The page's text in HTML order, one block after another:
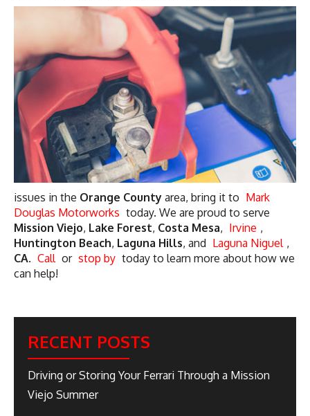
issues in the Orange County area, bring it to Mark
Douglas Motorworks today. We are proud to serve
Mission Viejo, Lake Forest, Costa Mesa, Irvine ,
Huntington Beach, Laguna Hills, and Laguna Niguel ,
CA. Call or stop by today to learn more about how we
can help!
RECENT POSTS
Driving or Storing Your Ferrari Through a Mission
Viejo Summer